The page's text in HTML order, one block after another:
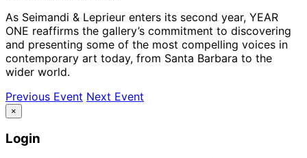
As Seimandi & Leprieur enters its second year, YEAR
ONE reaffirms the gallery’s commitment to discovering
and presenting some of the most compelling voices in
contemporary art today, from Santa Barbara to the
wider world.
Previous Event Next Event
×
Login